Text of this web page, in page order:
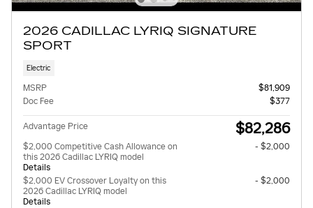
2026 CADILLAC LYRIQ SIGNATURE
SPORT
Electric
MSRP
$81,909
Doc Fee
$377
Advantage Price $82,286
$2,000 Competitive Cash Allowance on
this 2026 Cadillac LYRIQ model
Details
- $2,000
$2,000 EV Crossover Loyalty on this
2026 Cadillac LYRIQ model
Details
- $2,000